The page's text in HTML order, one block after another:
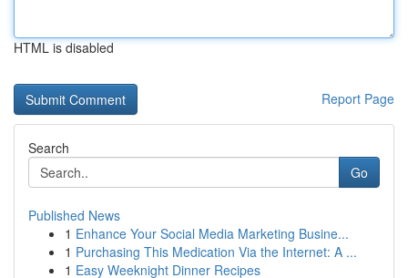
HTML is disabled
Report Page
Search
Go
Published News
1 Enhance Your Social Media Marketing Busine...
1 Purchasing This Medication Via the Internet: A ...
1 Easy Weeknight Dinner Recipes